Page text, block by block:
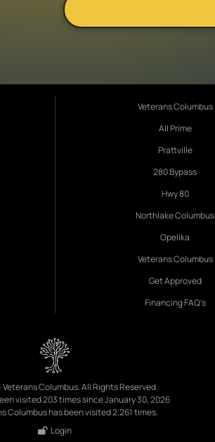
Veterans Columbus
All Prime
Prattville
280 Bypass
Hwy 80
Northlake Columbus
Opelika
Veterans Columbus
Get Approved
Financing FAQ's
Veterans Columbus. All Rights Reserved.
visited 203 times since January 30, 2026
Columbus has been visited 2,261 times.
Login